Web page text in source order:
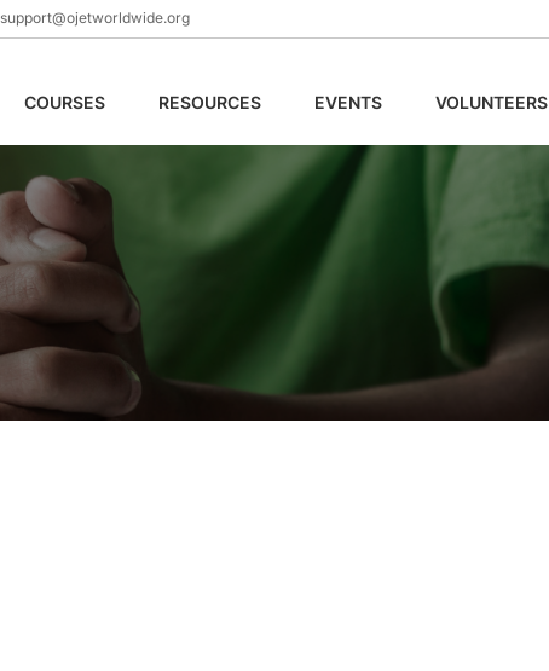
support@ojetworldwide.org
COURSES RESOURCES EVENTS VOLUNTEERS